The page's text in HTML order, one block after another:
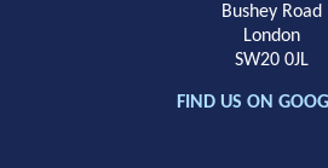
Bushey Road
London
SW20 0JL
FIND US ON